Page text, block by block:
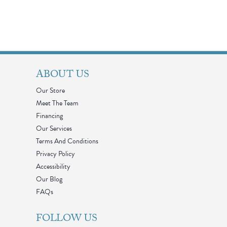
ABOUT US
Our Store
Meet The Team
Financing
Our Services
Terms And Conditions
Privacy Policy
Accessibility
Our Blog
FAQs
FOLLOW US